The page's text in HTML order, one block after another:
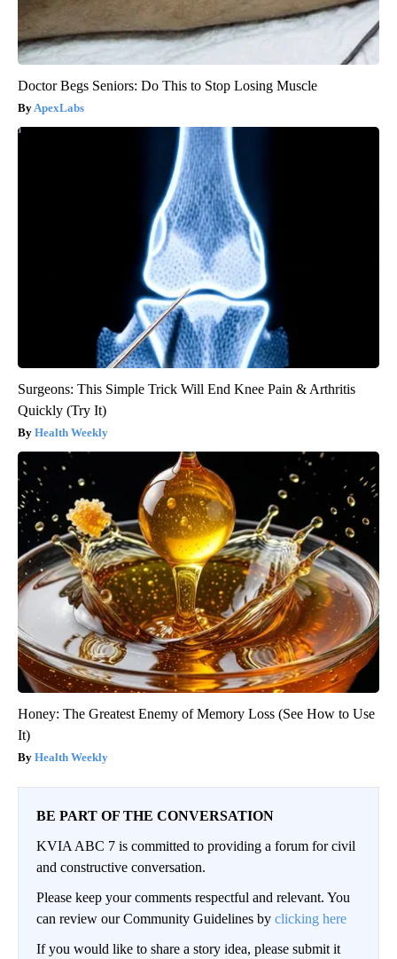
Doctor Begs Seniors: Do This to Stop Losing Muscle
ApexLabs
Surgeons: This Simple Trick Will End Knee Pain & Arthritis
Quickly (Try It)
Health Weekly
Honey: The Greatest Enemy of Memory Loss (See How to Use
It)
Health Weekly
BE PART OF THE CONVERSATION
KVIA ABC 7 is committed to providing a forum for civil
and constructive conversation.
Please keep your comments respectful and relevant. You
can review our Community Guidelines by clicking here
If you would like to share a story idea, please submit it